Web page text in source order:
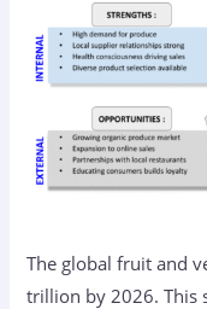
The global fruit and
trillion by 2026. This